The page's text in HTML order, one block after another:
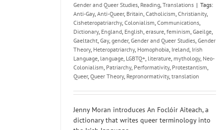
Gender and Queer Studies Reading Translations | Tags:
Anti-Gay, Anti-Queer, Britain Catholicism Christianity,
Cisheteropatriarchy, Colonialism Communications
Dictionary, England English erasure feminism Gaeilge
Gaeltacht Gay, gender, Gender and Queer Studies Gender
Theory, Heteropatriarchy, Homophobia Ireland Irish
Language language LGBTQ+ literature mythology, Neo-
Colonialism Patriarchy, Performativity, Protestantism
Queer, Queer Theory, Repronormativity, translation
Jenny Moran introduces An Foclóir Aiteach, a
dictionary that writes queer terminology into